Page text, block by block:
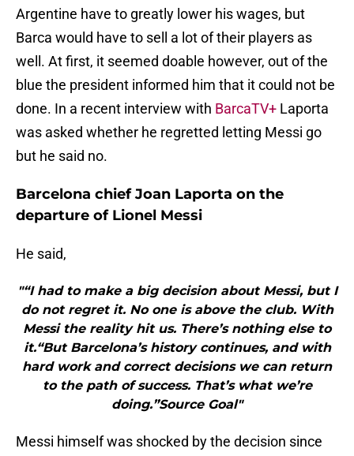
Argentine have to greatly lower his wages, but
Barca would have to sell a lot of their players as
well. At first, it seemed doable however, out of the
blue the president informed him that it could not be
done. In a recent interview with BarcaTV+ Laporta
was asked whether he regretted letting Messi go
but he said no.
Barcelona chief Joan Laporta on the
departure of Lionel Messi
He said,
"“I had to make a big decision about Messi, but I
do not regret it. No one is above the club. With
Messi the reality hit us. There’s nothing else to
it.“But Barcelona’s history continues, and with
hard work and correct decisions we can return
to the path of success. That’s what we’re
doing.”Source Goal"
Messi himself was shocked by the decision since